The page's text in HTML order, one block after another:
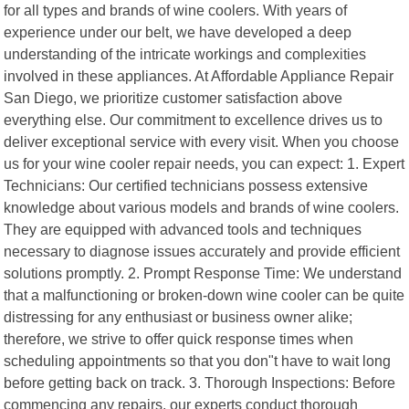
for all types and brands of wine coolers. With years of
experience under our belt, we have developed a deep
understanding of the intricate workings and complexities
involved in these appliances. At Affordable Appliance Repair
San Diego, we prioritize customer satisfaction above
everything else. Our commitment to excellence drives us to
deliver exceptional service with every visit. When you choose
us for your wine cooler repair needs, you can expect: 1. Expert
Technicians: Our certified technicians possess extensive
knowledge about various models and brands of wine coolers.
They are equipped with advanced tools and techniques
necessary to diagnose issues accurately and provide efficient
solutions promptly. 2. Prompt Response Time: We understand
that a malfunctioning or broken-down wine cooler can be quite
distressing for any enthusiast or business owner alike;
therefore, we strive to offer quick response times when
scheduling appointments so that you don"t have to wait long
before getting back on track. 3. Thorough Inspections: Before
commencing any repairs, our experts conduct thorough